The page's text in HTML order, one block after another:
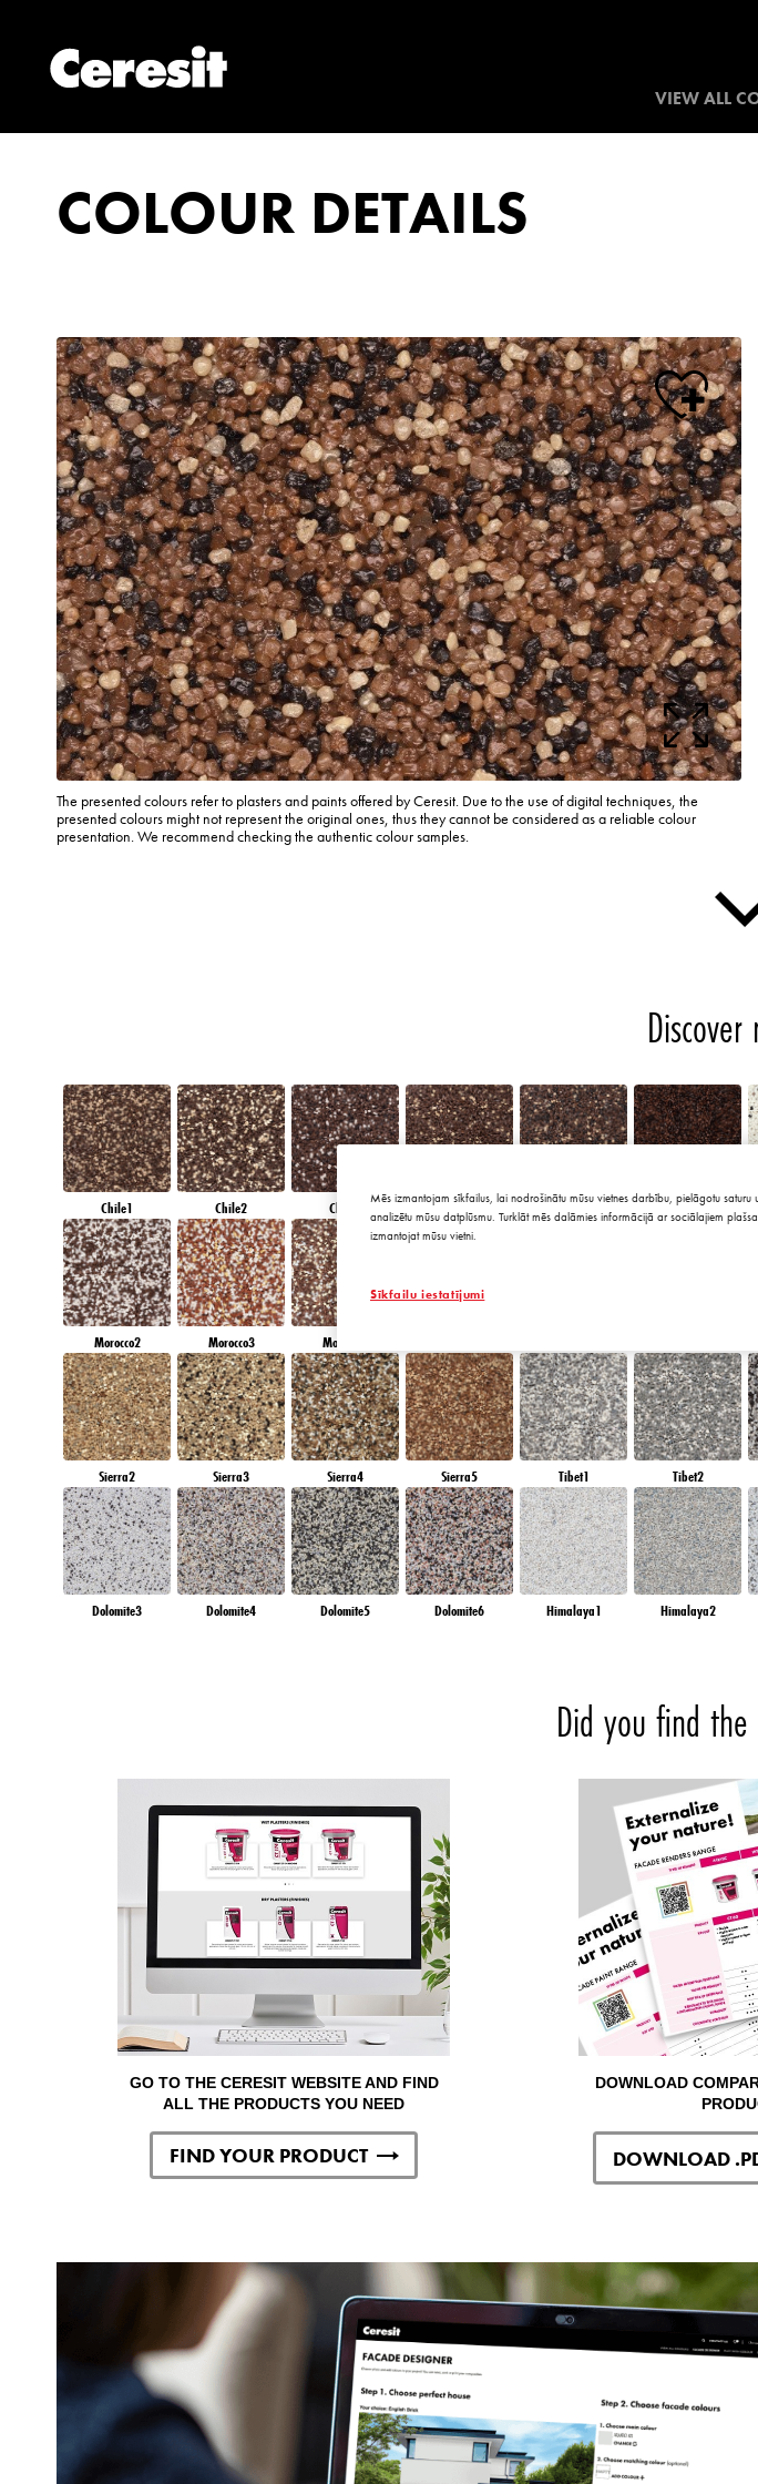
VIEW ALL
COLOUR DETAILS
The presented colours refer to plasters and paints offered by Ceresit. Due to the use of digital techniques, the
presented colours might not represent the original ones, thus they cannot be considered as a reliable colour
presentation. We recommend checking the authentic colour samples.
Chile1 Chile2 Chile3 Chile4 Chile5 Chile6
Morocco2 Morocco3 Morocco4
Sierra2 Sierra3 Sierra4 Sierra5 Tibet1 Tibet2
Dolomite3 Dolomite4 Dolomite5 Dolomite6 Himalaya1 Himalaya2
Did you find
GO TO THE CERESIT WEBSITE AND FIND
ALL THE PRODUCTS YOU NEED
FIND YOUR PRODUCT
DOWNLOAD
DOWNLOAD
Mēs izmantojam sīkfailus, lai nodrošinātu mūsu vietnes darbību, pielāgotu
analizētu mūsu datplūsmu. Turklāt mēs dalāmies informācijā ar sociālajiem
izmantojat mūsu vietni.
Sīkfailu iestatījumi